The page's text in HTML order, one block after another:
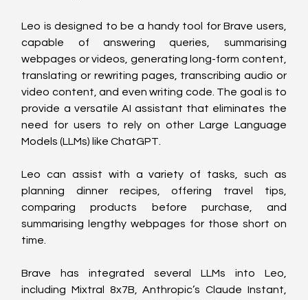
Leo is designed to be a handy tool for Brave users,
capable of answering queries, summarising
webpages or videos, generating long-form content,
translating or rewriting pages, transcribing audio or
video content, and even writing code. The goal is to
provide a versatile AI assistant that eliminates the
need for users to rely on other Large Language
Models (LLMs) like ChatGPT.
Leo can assist with a variety of tasks, such as
planning dinner recipes, offering travel tips,
comparing products before purchase, and
summarising lengthy webpages for those short on
time.
Brave has integrated several LLMs into Leo,
including Mixtral 8x7B, Anthropic’s Claude Instant,